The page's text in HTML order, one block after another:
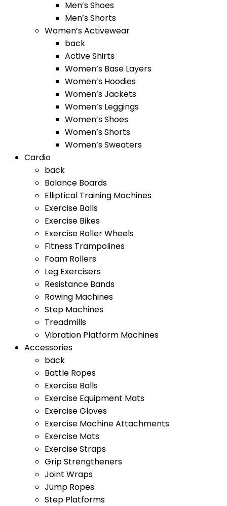
Men’s Shoes
Men’s Shorts
Women’s Activewear
back
Active Shirts
Women’s Base Layers
Women’s Hoodies
Women’s Jackets
Women’s Leggings
Women’s Shoes
Women’s Shorts
Women’s Sweaters
Cardio
back
Balance Boards
Elliptical Training Machines
Exercise Balls
Exercise Bikes
Exercise Roller Wheels
Fitness Trampolines
Foam Rollers
Leg Exercisers
Resistance Bands
Rowing Machines
Step Machines
Treadmills
Vibration Platform Machines
Accessories
back
Battle Ropes
Exercise Balls
Exercise Equipment Mats
Exercise Gloves
Exercise Machine Attachments
Exercise Mats
Exercise Straps
Grip Strengtheners
Joint Wraps
Jump Ropes
Step Platforms